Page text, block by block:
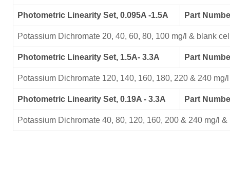
Photometric Linearity Set, 0.095A -1.5A Part
Potassium Dichromate 20, 40, 60, 80, 100 mg/l & blank
Photometric Linearity Set, 1.5A- 3.3A Part
Potassium Dichromate 120, 140, 160, 180, 220 & 240
Photometric Linearity Set, 0.19A - 3.3A Part
Potassium Dichromate 40, 80, 120, 160, 200 & 240 mg/l